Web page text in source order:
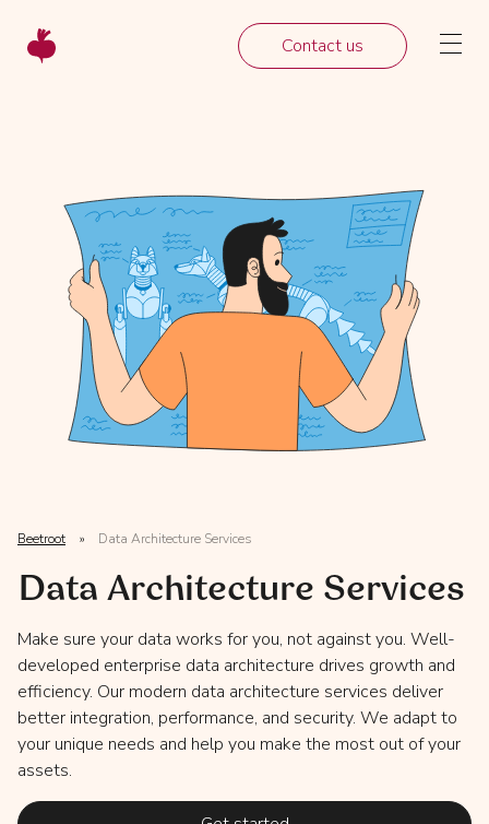
Contact us
Beetroot » Data Architecture Services
Data Architecture Services
Make sure your data works for you, not against you. Well-
developed enterprise data architecture drives growth and
efficiency. Our modern data architecture services deliver
better integration, performance, and security. We adapt to
your unique needs and help you make the most out of your
assets.